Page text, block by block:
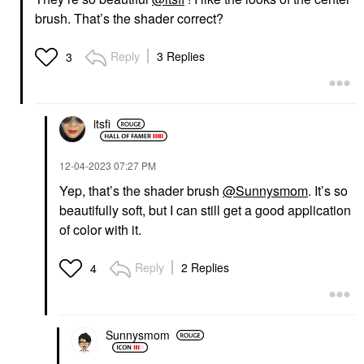
brush. That’s the shader correct?
3 Reply 3 Replies
itsfi
‎12-04-2023 07:27 PM
Yep, that’s the shader brush @Sunnysmom. It’s so
beautifully soft, but I can still get a good application
of color with it.
4 Reply 2 Replies
Sunnysmom